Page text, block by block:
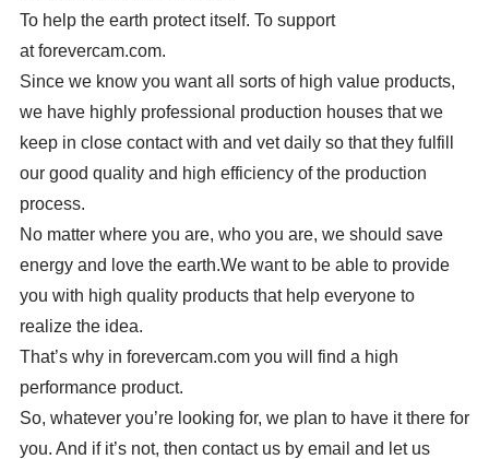
To help the earth protect itself. To support
at forevercam.com.
Since we know you want all sorts of high value products,
we have highly professional production houses that we
keep in close contact with and vet daily so that they fulfill
our good quality and high efficiency of the production
process.
No matter where you are, who you are, we should save
energy and love the earth.We want to be able to provide
you with high quality products that help everyone to
realize the idea.
That’s why in forevercam.com you will find a high
performance product.
So, whatever you’re looking for, we plan to have it there for
you. And if it’s not, then contact us by email and let us